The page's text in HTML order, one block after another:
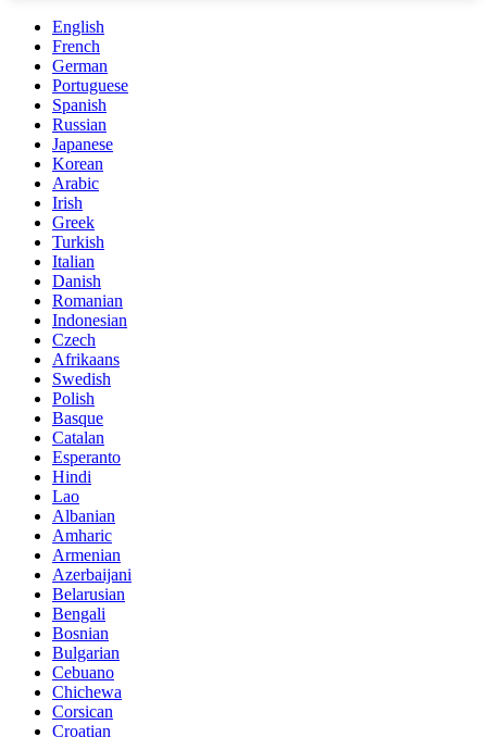
English
French
German
Portuguese
Spanish
Russian
Japanese
Korean
Arabic
Irish
Greek
Turkish
Italian
Danish
Romanian
Indonesian
Czech
Afrikaans
Swedish
Polish
Basque
Catalan
Esperanto
Hindi
Lao
Albanian
Amharic
Armenian
Azerbaijani
Belarusian
Bengali
Bosnian
Bulgarian
Cebuano
Chichewa
Corsican
Croatian